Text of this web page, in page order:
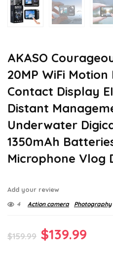
AKASO
20MP WiFi
Contact Display
Distant
Underwater
1350mAh
Microphone Vlog
Add your review
4 Action camera Photography
$159.99 Original
$139.99